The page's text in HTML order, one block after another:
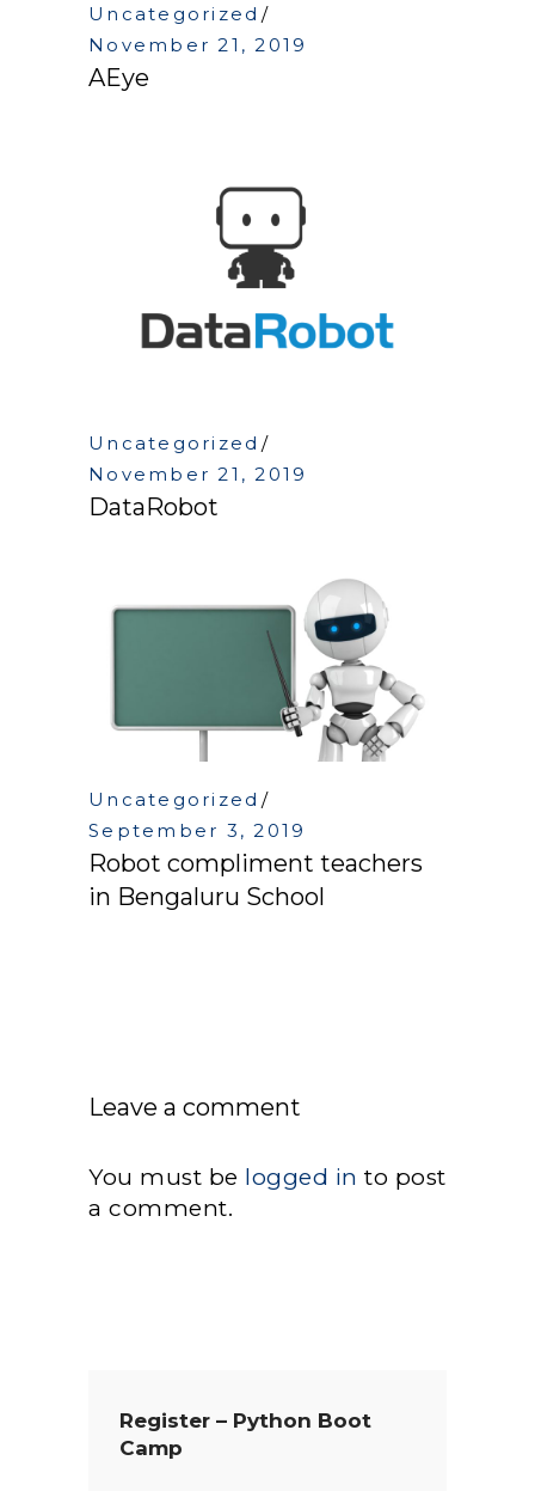
Uncategorized
November 21, 2019
AEye
Uncategorized
November 21, 2019
DataRobot
Uncategorized
September 3, 2019
Robot compliment teachers
in Bengaluru School
Leave a comment
You must be logged in to post
a comment.
Register – Python Boot
Camp